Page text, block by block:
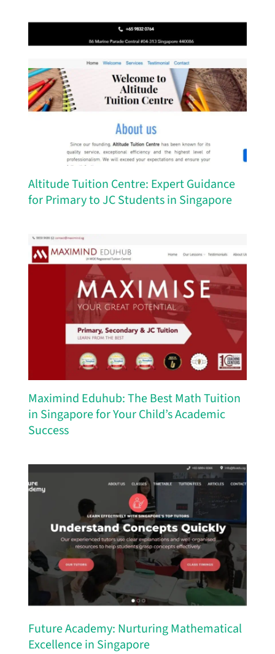
Altitude Tuition Centre: Expert Guidance
for Primary to JC Students in Singapore
Maximind Eduhub: The Best Math Tuition
in Singapore for Your Child’s Academic
Success
Future Academy: Nurturing Mathematical
Excellence in Singapore